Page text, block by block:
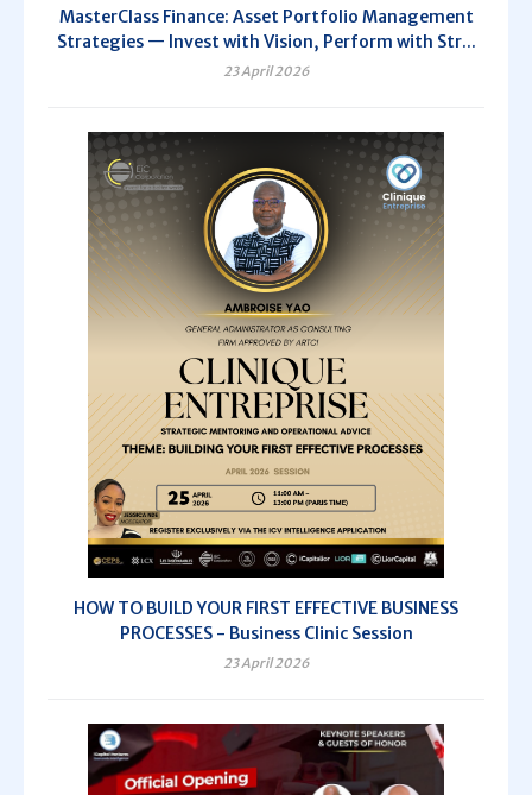
MasterClass Finance: Asset Portfolio Management
Strategies — Invest with Vision, Perform with Str...
23 April 2026
HOW TO BUILD YOUR FIRST EFFECTIVE BUSINESS
PROCESSES - Business Clinic Session
23 April 2026